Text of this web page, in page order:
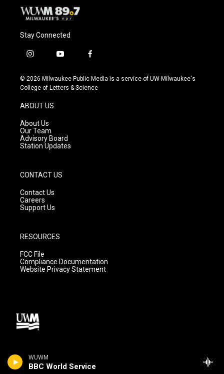
WUWM
BBC World Service
Stay Connected
i
s
t
g
r
a
m
y
u
t
f
c
e
© 2026 Milwaukee Public Media is a service of UW-Milwaukee's
College of Letters & Science
ABOUT US
About Us
Our Team
Advisory Board
Station Updates
CONTACT US
Contact Us
Careers
Support Us
RESOURCES
FCC File
Compliance Documentation
Website Privacy Statement